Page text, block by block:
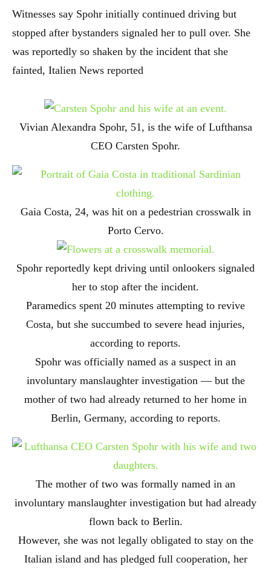
Witnesses say Spohr initially continued driving but
stopped after bystanders signaled her to pull over. She
was reportedly so shaken by the incident that she
fainted, Italien News reported
Vivian Alexandra Spohr, 51, is the wife of Lufthansa
CEO Carsten Spohr.
Gaia Costa, 24, was hit on a pedestrian crosswalk in
Porto Cervo.
Spohr reportedly kept driving until onlookers signaled
her to stop after the incident.
Paramedics spent 20 minutes attempting to revive
Costa, but she succumbed to severe head injuries,
according to reports.
Spohr was officially named as a suspect in an
involuntary manslaughter investigation — but the
mother of two had already returned to her home in
Berlin, Germany, according to reports.
The mother of two was formally named in an
involuntary manslaughter investigation but had already
flown back to Berlin.
However, she was not legally obligated to stay on the
Italian island and has pledged full cooperation, her